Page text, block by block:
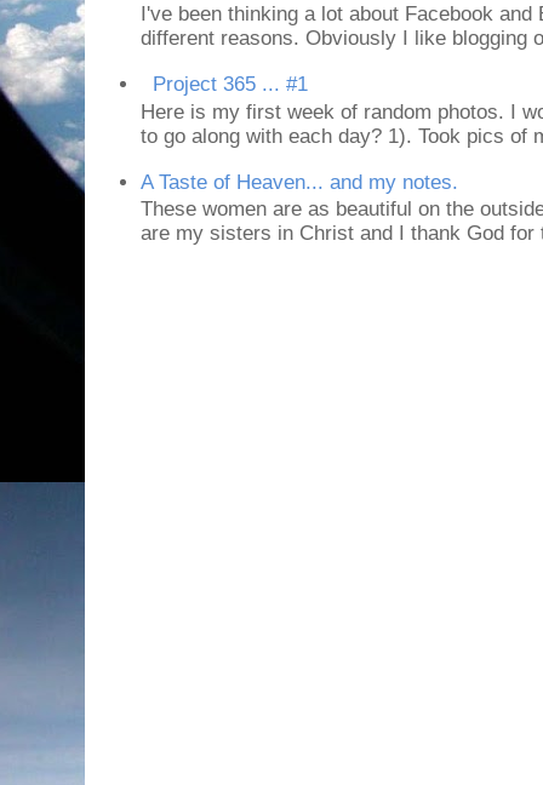
I've been thinking a lot about Facebook and
different reasons. Obviously I like blogging
Project 365 ... #1
Here is my first week of random photos. I
to go along with each day? 1). Took pics of
A Taste of Heaven... and my notes.
These women are as beautiful on the
are my sisters in Christ and I thank God for